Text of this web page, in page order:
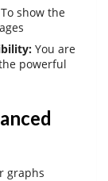
To show the
You are
powerful
graphs